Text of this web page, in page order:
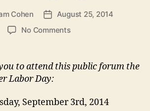
Cohen
PostAugust 25, 2014
No Commentson
Zoning
Forum:
for
to attend this public forum the
Labor Day:
September 3rd, 2014